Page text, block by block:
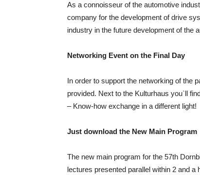
As a connoisseur of the automotive
company for the development of drive
industry in the future development of the
Networking Event on the Final Day
In order to support the networking of the
provided. Next to the Kulturhaus you`ll
– Know-how exchange in a different light!
Just download the New Main Program
The new main program for the 57th
lectures presented parallel within 2 and